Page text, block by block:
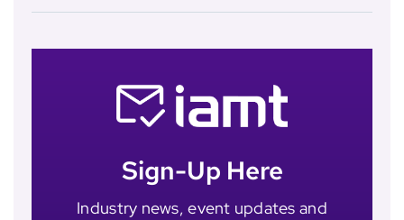
Sign-Up Here
Industry news, event updates and